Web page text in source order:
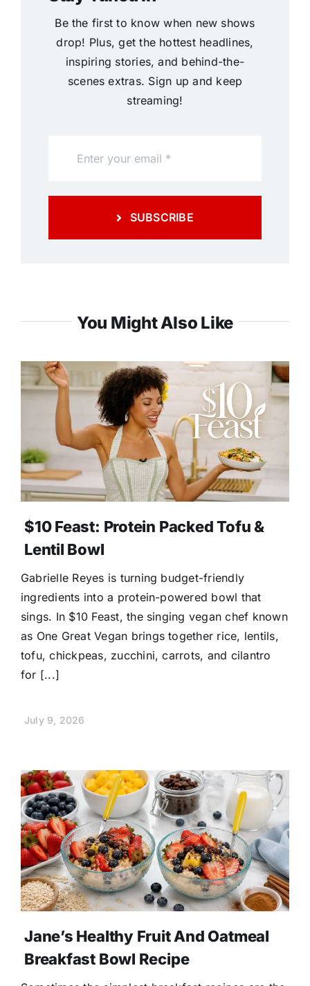
Be the first to know when new shows
drop! Plus, get the hottest headlines,
inspiring stories, and behind-the-
scenes extras. Sign up and keep
streaming!
SUBSCRIBE
You Might Also Like
$10 Feast: Protein Packed Tofu &
Lentil Bowl
Gabrielle Reyes is turning budget-friendly
ingredients into a protein-powered bowl that
sings. In $10 Feast, the singing vegan chef known
as One Great Vegan brings together rice, lentils,
tofu, chickpeas, zucchini, carrots, and cilantro
for [...]
July 9, 2026
Jane’s Healthy Fruit And Oatmeal
Breakfast Bowl Recipe